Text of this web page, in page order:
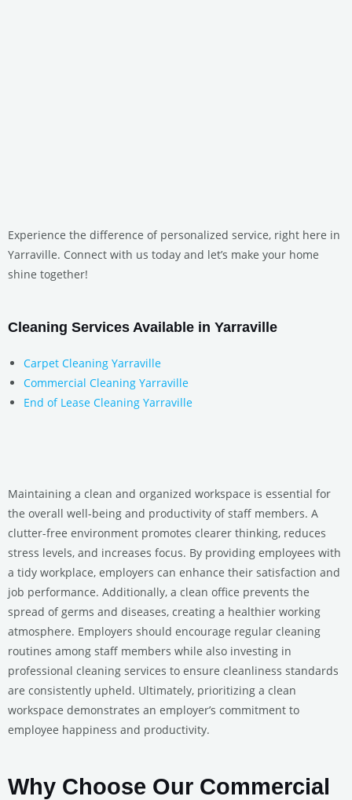
Experience the difference of personalized service, right here in
Yarraville. Connect with us today and let’s make your home
shine together!
Cleaning Services Available in Yarraville
Carpet Cleaning Yarraville
Commercial Cleaning Yarraville
End of Lease Cleaning Yarraville
Maintaining a clean and organized workspace is essential for
the overall well-being and productivity of staff members. A
clutter-free environment promotes clearer thinking, reduces
stress levels, and increases focus. By providing employees with
a tidy workplace, employers can enhance their satisfaction and
job performance. Additionally, a clean office prevents the
spread of germs and diseases, creating a healthier working
atmosphere. Employers should encourage regular cleaning
routines among staff members while also investing in
professional cleaning services to ensure cleanliness standards
are consistently upheld. Ultimately, prioritizing a clean
workspace demonstrates an employer’s commitment to
employee happiness and productivity.
Why Choose Our Commercial